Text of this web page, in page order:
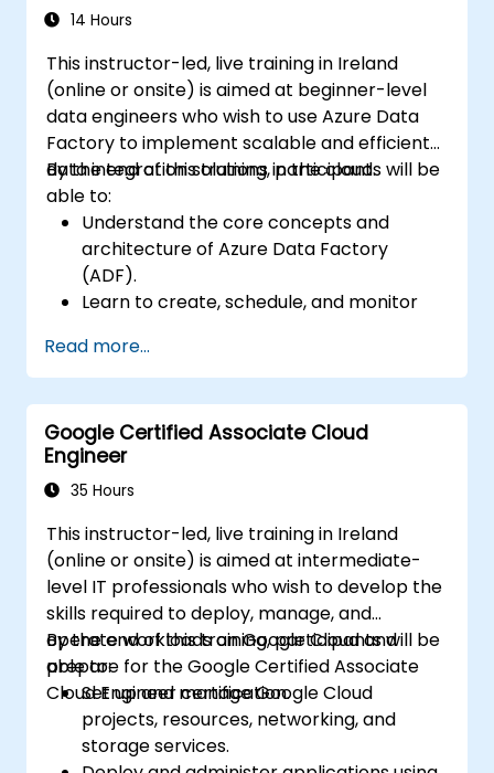
14 Hours
This instructor-led, live training in Ireland
(online or onsite) is aimed at beginner-level
data engineers who wish to use Azure Data
Factory to implement scalable and efficient
data integration solutions in the cloud.
By the end of this training, participants will be
able to:
Understand the core concepts and
architecture of Azure Data Factory
(ADF).
Learn to create, schedule, and monitor
Integrate with various data sources,
perform data transformation, and
manage data flows.
Implement best practices for error
handling and performance optimization.
Secure and monitor data pipelines for
Read more...
Google Certified Associate Cloud
Engineer
35 Hours
This instructor-led, live training in Ireland
(online or onsite) is aimed at intermediate-
level IT professionals who wish to develop the
skills required to deploy, manage, and
operate workloads on Google Cloud and
prepare for the Google Certified Associate
Cloud Engineer certification.
By the end of this training, participants will be
able to:
Set up and manage Google Cloud
projects, resources, networking, and
storage services.